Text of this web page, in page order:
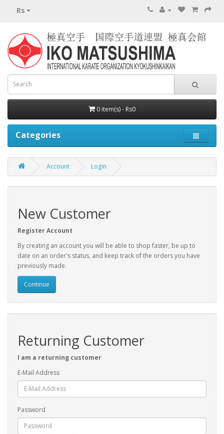
Rs
0 item(s) - Rs0
Categories
Account Login
New Customer
Register Account
By creating an account you will be able to shop faster, be up to
date on an order's status, and keep track of the orders you have
previously made.
Continue
Returning Customer
I am a returning customer
E-Mail Address
Password